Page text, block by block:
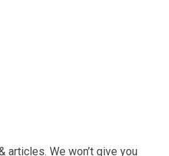
articles. We won’t give you